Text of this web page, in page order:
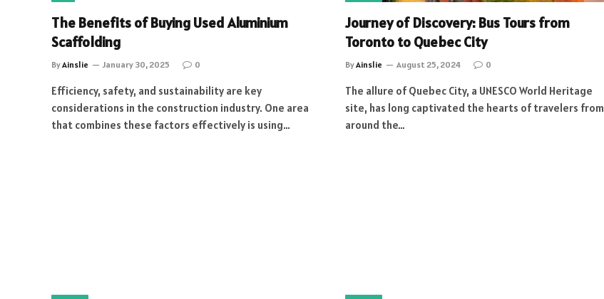
The Benefits of Buying Used Aluminium
Scaffolding
ByAinslie January 30, 2025 0
Efficiency, safety, and sustainability are key
considerations in the construction industry. One area
that combines these factors effectively is using…
Journey of Discovery: Bus Tours from
Toronto to Quebec City
ByAinslie August 25, 2024 0
The allure of Quebec City, a UNESCO World Heritage
site, has long captivated the hearts of travelers from
around the…